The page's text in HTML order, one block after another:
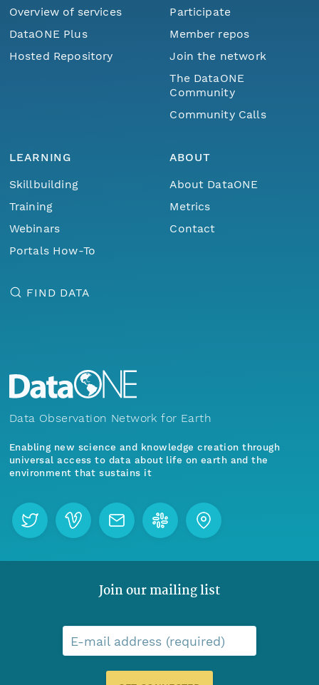
Overview of services
DataONE Plus
Hosted Repository
Participate
Member repos
Join the network
The DataONE
Community
Community Calls
LEARNING
Skillbuilding
Training
Webinars
Portals How-To
ABOUT
About DataONE
Metrics
Contact
FIND DATA
Data Observation Network for Earth
Enabling new science and knowledge creation through
universal access to data about life on earth and the
environment that sustains it
Join our mailing list
E-mail address (required)